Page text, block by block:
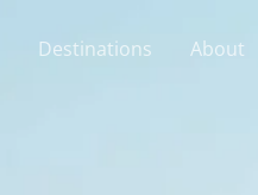
Destinations About